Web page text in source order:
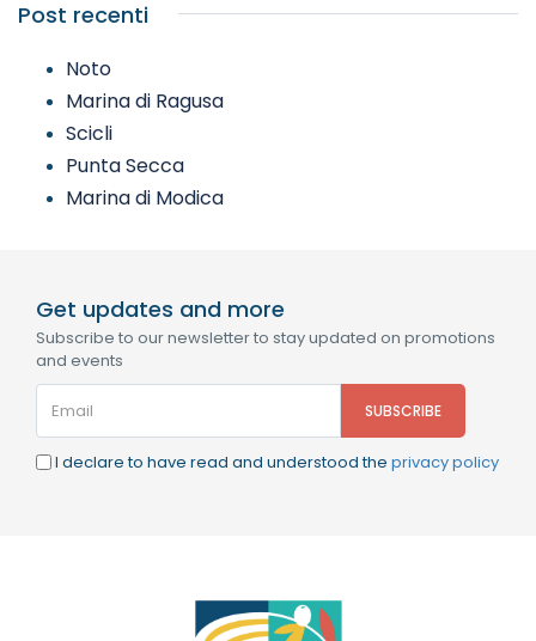
Post recenti
Noto
Marina di Ragusa
Scicli
Punta Secca
Marina di Modica
Get updates and more
Subscribe to our newsletter to stay updated on promotions
and events
I declare to have read and understood the privacy policy